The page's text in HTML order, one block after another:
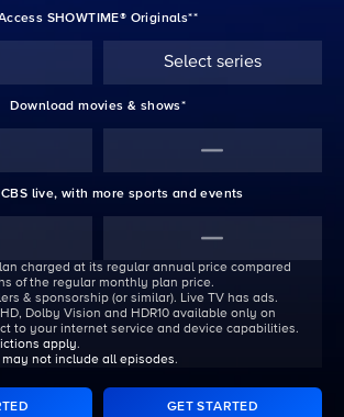
SHOWTIME® Originals**
Select series
Download movies & shows*
live, with more sports and events
charged at its regular annual price compared
of the regular monthly plan price.
& sponsorship (or similar). Live TV has ads.
Dolby Vision and HDR10 available only on
to your internet service and device capabilities.
apply.
may not include all episodes.
GET STARTED